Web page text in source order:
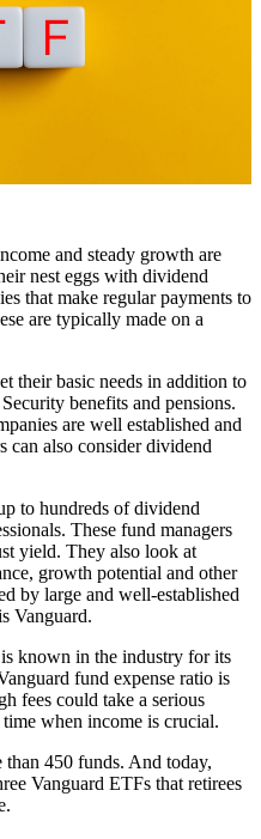
and steady growth are
nest eggs with dividend
that make regular payments to
are typically made on a
their basic needs in addition to
benefits and pensions.
are well established and
can also consider dividend
to hundreds of dividend
These fund managers
yield. They also look at
growth potential and other
by large and well-established
Vanguard.
known in the industry for its
fund expense ratio is
fees could take a serious
time when income is crucial.
450 funds. And today,
Vanguard ETFs that retirees